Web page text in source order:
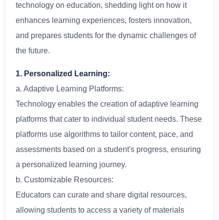
technology on education, shedding light on how it
enhances learning experiences, fosters innovation,
and prepares students for the dynamic challenges of
the future.
1. Personalized Learning:
a. Adaptive Learning Platforms:
Technology enables the creation of adaptive learning
platforms that cater to individual student needs. These
platforms use algorithms to tailor content, pace, and
assessments based on a student's progress, ensuring
a personalized learning journey.
b. Customizable Resources:
Educators can curate and share digital resources,
allowing students to access a variety of materials